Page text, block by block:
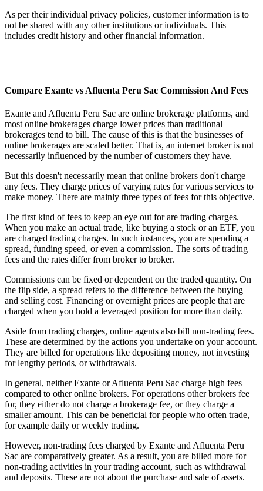
As per their individual privacy policies, customer information is to
not be shared with any other institutions or individuals. This
includes credit history and other financial information.
Compare Exante vs Afluenta Peru Sac Commission And Fees
Exante and Afluenta Peru Sac are online brokerage platforms, and
most online brokerages charge lower prices than traditional
brokerages tend to bill. The cause of this is that the businesses of
online brokerages are scaled better. That is, an internet broker is not
necessarily influenced by the number of customers they have.
But this doesn't necessarily mean that online brokers don't charge
any fees. They charge prices of varying rates for various services to
make money. There are mainly three types of fees for this objective.
The first kind of fees to keep an eye out for are trading charges.
When you make an actual trade, like buying a stock or an ETF, you
are charged trading charges. In such instances, you are spending a
spread, funding speed, or even a commission. The sorts of trading
fees and the rates differ from broker to broker.
Commissions can be fixed or dependent on the traded quantity. On
the flip side, a spread refers to the difference between the buying
and selling cost. Financing or overnight prices are people that are
charged when you hold a leveraged position for more than daily.
Aside from trading charges, online agents also bill non-trading fees.
These are determined by the actions you undertake on your account.
They are billed for operations like depositing money, not investing
for lengthy periods, or withdrawals.
In general, neither Exante or Afluenta Peru Sac charge high fees
compared to other online brokers. For operations other brokers fee
for, they either do not charge a brokerage fee, or they charge a
smaller amount. This can be beneficial for people who often trade,
for example daily or weekly trading.
However, non-trading fees charged by Exante and Afluenta Peru
Sac are comparatively greater. As a result, you are billed more for
non-trading activities in your trading account, such as withdrawal
and deposits. These are not about the purchase and sale of assets.